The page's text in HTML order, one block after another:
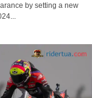
by setting a new